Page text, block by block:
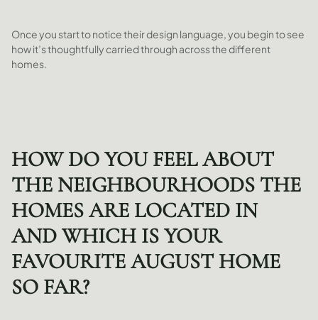
Once you start to notice their design language, you begin to see
how it’s thoughtfully carried through across the different
homes.
HOW DO YOU FEEL ABOUT
THE NEIGHBOURHOODS THE
HOMES ARE LOCATED IN
AND WHICH IS YOUR
FAVOURITE AUGUST HOME
SO FAR?